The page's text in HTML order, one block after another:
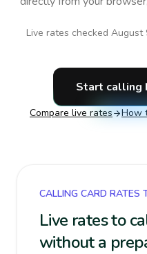
Live rates checked August
Start calling
Compare live rates How
CALLING CARD RATES
Live rates to
without a